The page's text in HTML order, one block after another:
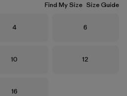
Find My Size Size Guide
Size
4 Size
6
Size
10 Size
12
Size
16